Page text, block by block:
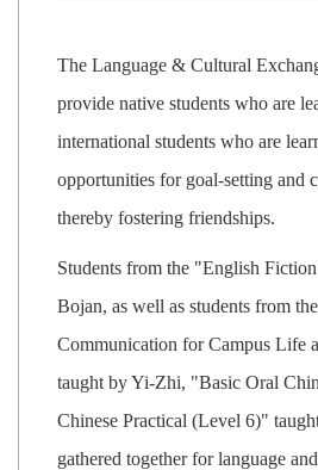
The Language & Cultural
provide native students who are
international students who are
opportunities for goal-setting and
thereby fostering friendships.
Students from the "English
Bojan, as well as students from
Communication for Campus Life
taught by Yi-Zhi, "Basic Oral
Chinese Practical (Level 6)"
gathered together for language